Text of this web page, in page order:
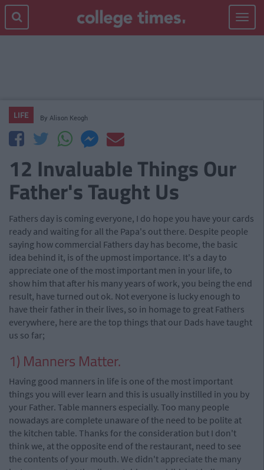
Toggle
LIFE By Alison Keogh
12 Invaluable Things Our
Father's Taught Us
Fathers day is coming everyone, I do hope you have your cards
ready and waiting for all the Papa's out there. Despite people
saying how commercial Fathers day has become, the basic
idea behind it, is of the upmost importance. It's a day to
appreciate one of the most important men in your life, to
show him that after his many years of work, you being the end
result, have turned out ok. Not everyone is lucky enough to
have their father in their lives, so in homage to great Fathers
everywhere, here are the top things that our Dads have taught
us so far;
1) Manners Matter.
Having good manners in life is one of the most important
things you will ever learn and this is usually instilled in you by
your Father. Table manners especially. Too many people
nowadays are complete unaware of the need to be polite at
the kitchen table. Thanks for the consideration but I don't
think we, at the opposite end of the restaurant, need to see
the contents of your mouth. We didn't appreciate the many